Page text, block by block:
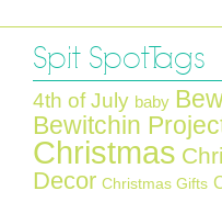
Spit Spot Tags
4th of July baby
Bewitchin
Christmas
Decor Christmas Gifts